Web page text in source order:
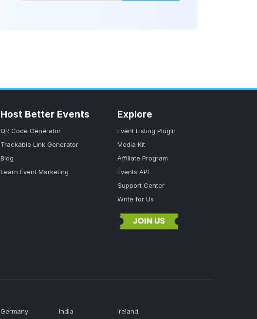
Host Better Events
QR Code Generator
Trackable Link Generator
Blog
Learn Event Marketing
Explore
Event Listing Plugin
Media Kit
Affiliate Program
Events API
Support Center
Write for Us
Germany India Ireland